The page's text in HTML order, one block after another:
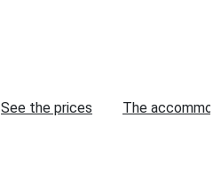
See the prices The